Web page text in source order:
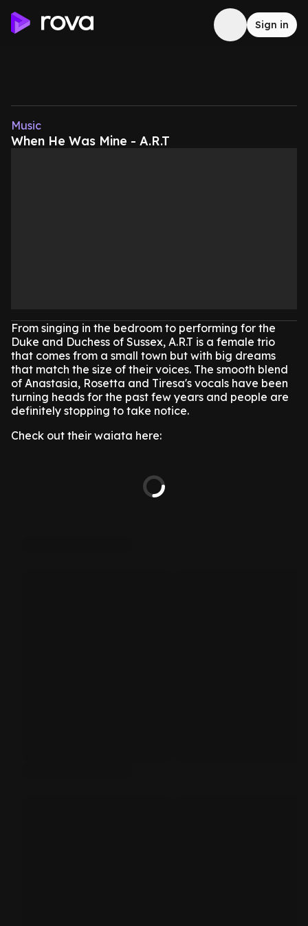
Sign in
Music
When He Was Mine - A.R.T
From singing in the bedroom to performing for the
Duke and Duchess of Sussex, A.R.T is a female trio
that comes from a small town but with big dreams
that match the size of their voices. The smooth blend
of Anastasia, Rosetta and Tiresa's vocals have been
turning heads for the past few years and people are
definitely stopping to take notice.
Check out their waiata here: